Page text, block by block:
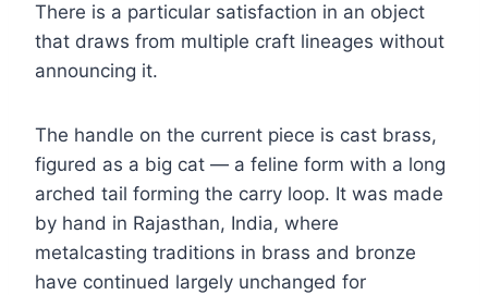
There is a particular satisfaction in an object
that draws from multiple craft lineages without
announcing it.
The handle on the current piece is cast brass,
figured as a big cat — a feline form with a long
arched tail forming the carry loop. It was made
by hand in Rajasthan, India, where
metalcasting traditions in brass and bronze
have continued largely unchanged for